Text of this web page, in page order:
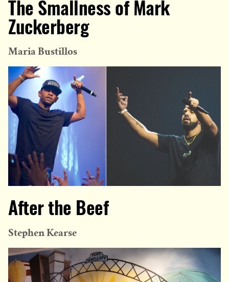
The Smallness of Mark
Zuckerberg
Maria Bustillos
After the Beef
Stephen Kearse